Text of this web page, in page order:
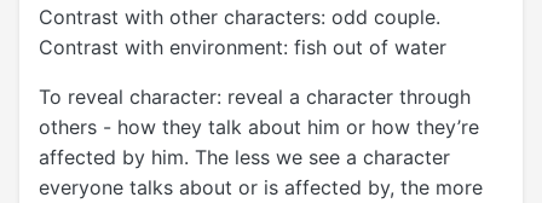
Contrast with other characters: odd couple.
Contrast with environment: fish out of water
To reveal character: reveal a character through
others - how they talk about him or how they’re
affected by him. The less we see a character
everyone talks about or is affected by, the more